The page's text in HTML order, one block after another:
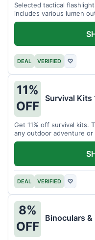
Selected tactical
includes various lumen
DEAL VERIFIED ♡
11%
OFF
Survival Kits
Get 11% off survival kits.
any outdoor adventure
DEAL VERIFIED ♡
8%
OFF
Binoculars